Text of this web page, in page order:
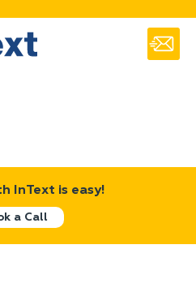
InText is easy!
a Call